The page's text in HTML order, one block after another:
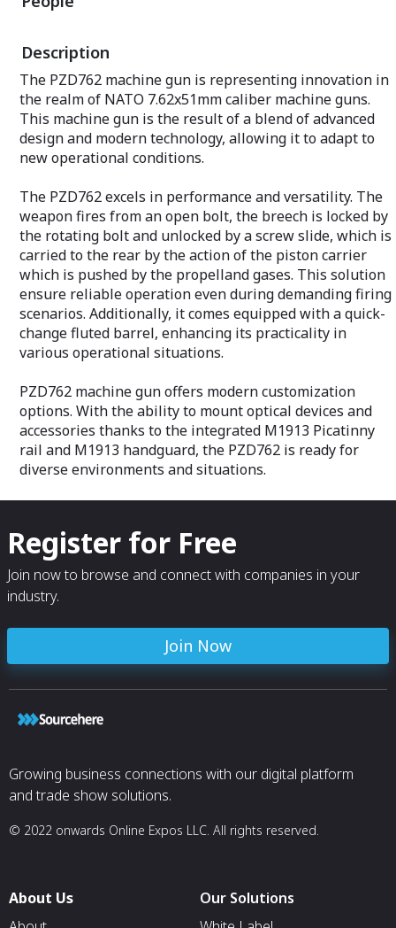
operator to effectively engage distant
targets with precision and efficiency.
Another advantage is the minimalist
design of the feeding device, which is
characterized by a straightforward and
efficient mechanism which ensures that
accessories remain securely in place
receiver in combination with the
continuous Picatinny rails, was
specifically designed as a free float in the
barrel area for enhanced heat
dissipation.
Key features are a quick-change barrel
and a select fire trigger that allows single
shots are standard.
A reduction in weight of 30% in
comparison to other light machine guns
operator to carry a greater quantity of
ammunition or other essential materials.
Description
The PZD762 machine gun is representing innovation in
the realm of NATO 7.62x51mm caliber machine guns.
This machine gun is the result of a blend of advanced
design and modern technology, allowing it to adapt to
new operational conditions.
The PZD762 excels in performance and versatility. The
weapon fires from an open bolt, the breech is locked by
the rotating bolt and unlocked by a screw slide, which is
carried to the rear by the action of the piston carrier
which is pushed by the propelland gases. This solution
ensure reliable operation even during demanding firing
scenarios. Additionally, it comes equipped with a quick-
change fluted barrel, enhancing its practicality in
various operational situations.
PZD762 machine gun offers modern customization
options. With the ability to mount optical devices and
accessories thanks to the integrated M1913 Picatinny
rail and M1913 handguard, the PZD762 is ready for
diverse environments and situations.
Register for Free
Join now to browse and connect with companies in your
industry.
Join Now
Growing business connections with our digital platform
and trade show solutions.
© 2022 onwards Online Expos LLC. All rights reserved.
About Us
Our Solutions